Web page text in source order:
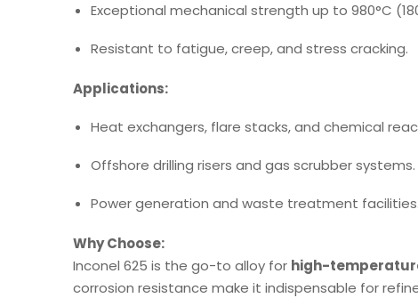
Exceptional mechanical strength up to 980°C
Resistant to fatigue, creep, and stress cracking.
Applications:
Heat exchangers, flare stacks, and chemical
Offshore drilling risers and gas scrubber systems.
Power generation and waste treatment facilities.
Why Choose:
Inconel 625 is the go-to alloy for high-
corrosion resistance make it indispensable for